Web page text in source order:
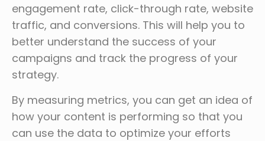
engagement rate, click-through rate, website
traffic, and conversions. This will help you to
better understand the success of your
campaigns and track the progress of your
strategy.
By measuring metrics, you can get an idea of
how your content is performing so that you
can use the data to optimize your efforts